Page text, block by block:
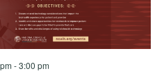
-3:00 pm